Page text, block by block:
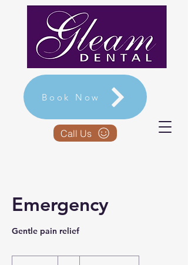
Book Now
Call Us
Emergency
Gentle pain relief